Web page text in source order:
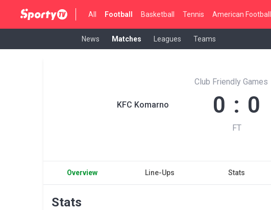
All Football Basketball Tennis American Football
News Matches Leagues Teams
KFC Komarno
Club Friendly Games
0 : 0
FT
Overview Line-Ups Stats
Stats